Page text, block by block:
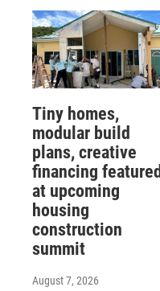
Tiny homes,
modular build
plans, creative
financing featured
at upcoming
housing
construction
summit
August 7, 2026